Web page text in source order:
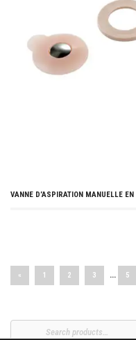
VANNE D’ASPIRATION MANUELLE
« 1 2 3 … 5